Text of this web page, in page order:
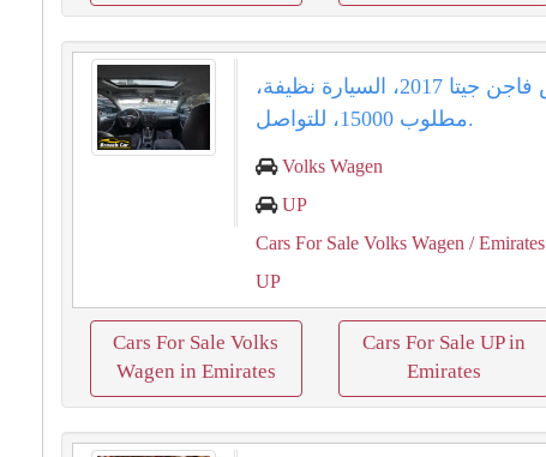
فولكس فاجن جيتا 2017، السيارة نظيفة،
مطلوب 15000، للتواصل.
Volks Wagen
UP
Cars For Sale Volks Wagen / Emirates
UP
Cars For Sale Volks
Wagen in Emirates
Cars For Sale UP in
Emirates